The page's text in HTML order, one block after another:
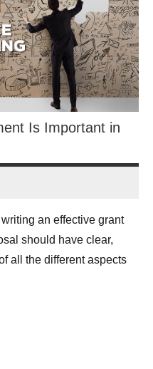
Is Important in
an effective grant
should have clear,
all the different aspects